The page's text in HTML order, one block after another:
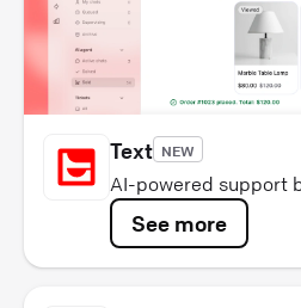
Text NEW
AI-powered support
See more